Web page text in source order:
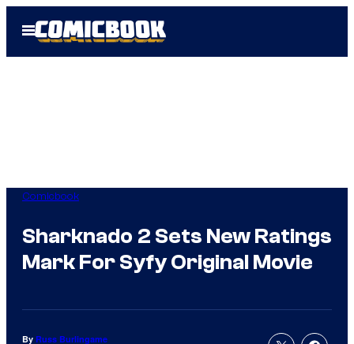
Open
Menu
Comicbook
Sharknado 2 Sets New Ratings
Mark For Syfy Original Movie
By Russ Burlingame